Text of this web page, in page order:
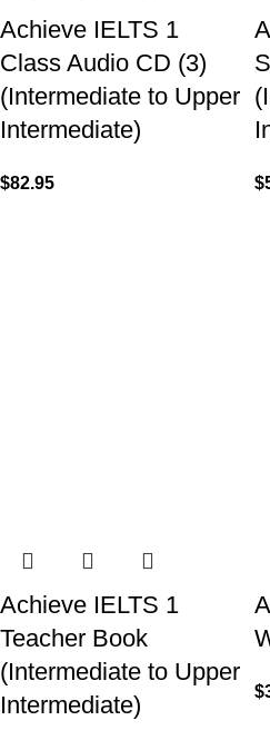
Achieve IELTS 1
Class Audio CD (3)
(Intermediate to Upper
Intermediate)
$82.95 $
Achieve IELTS 1
Teacher Book
(Intermediate to Upper
Intermediate)
$